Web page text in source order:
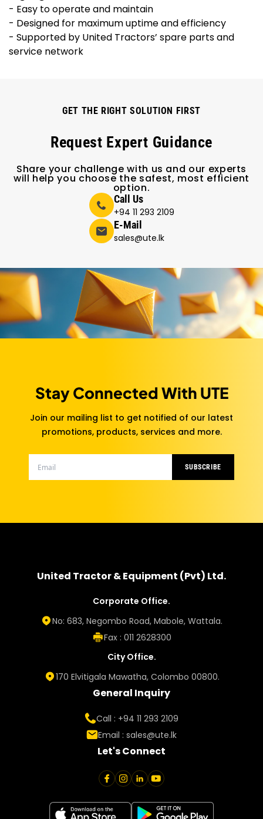
- Easy to operate and maintain
- Designed for maximum uptime and efficiency
- Supported by United Tractors’ spare parts and
service network
GET THE RIGHT SOLUTION FIRST
Request Expert Guidance
Share your challenge with us and our experts
will help you choose the safest, most efficient
option.
Call Us
+94 11 293 2109
E-Mail
sales@ute.lk
Stay Connected With UTE
Join our mailing list to get notified of our latest
promotions, products, services and more.
SUBSCRIBE
United Tractor & Equipment (Pvt) Ltd.
Corporate Office.
No: 683, Negombo Road, Mabole, Wattala.
Fax : 011 2628300
City Office.
170 Elvitigala Mawatha, Colombo 00800.
General Inquiry
Call : +94 11 293 2109
Email : sales@ute.lk
Let's Connect